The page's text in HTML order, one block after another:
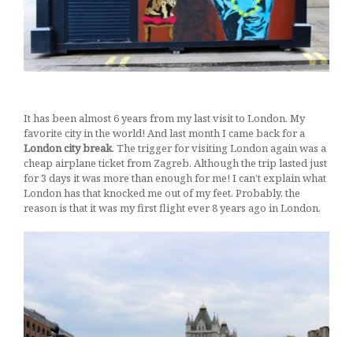
It has been almost 6 years from my last visit to London. My
favorite city in the world! And last month I came back for a
London city break. The trigger for visiting London again was a
cheap airplane ticket from Zagreb. Although the trip lasted just
for 3 days it was more than enough for me! I can’t explain what
London has that knocked me out of my feet. Probably, the
reason is that it was my first flight ever 8 years ago in London.